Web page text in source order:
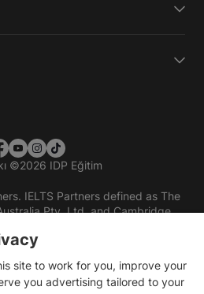
©2026 IDP Eğitim
IELTS Partners defined as The
Pty. Ltd. and Cambridge
site to work for you, improve your
you advertising tailored to your